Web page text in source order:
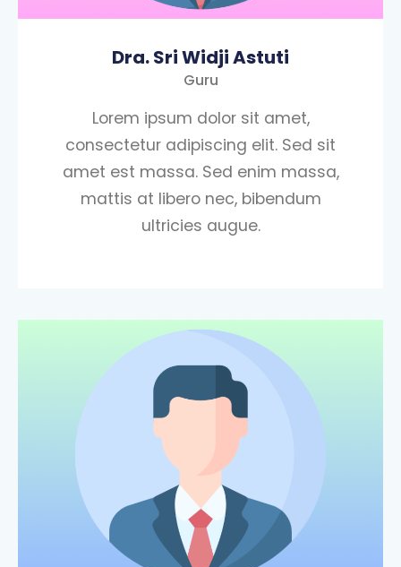
Dra. Sri Widji Astuti
Guru
Lorem ipsum dolor sit amet,
consectetur adipiscing elit. Sed sit
amet est massa. Sed enim massa,
mattis at libero nec, bibendum
ultricies augue.